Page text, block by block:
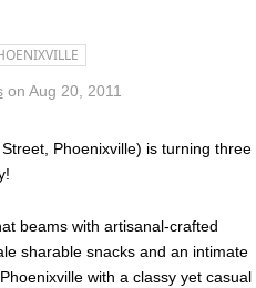
on Aug 20, 2011
Phoenixville) is turning three
beams with artisanal-crafted
sharable snacks and an intimate
with a classy yet casual